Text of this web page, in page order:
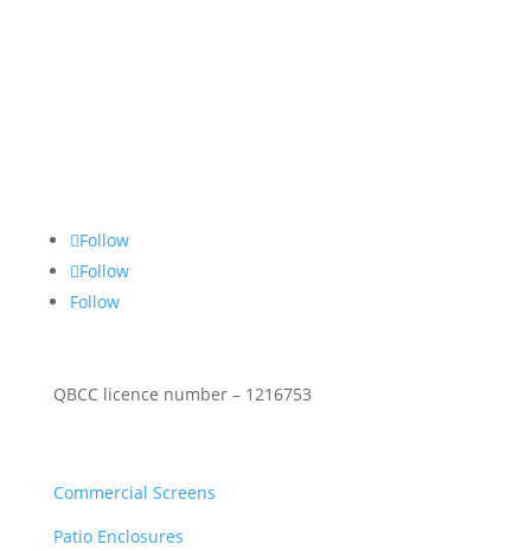
Follow
Follow
Follow
QBCC licence number – 1216753
Commercial Screens
Patio Enclosures